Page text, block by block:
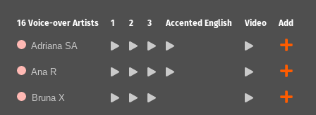
16 Voice-over Artists 1 2 3 Accented English Video Add
Adriana SA
Ana R
Bruna X